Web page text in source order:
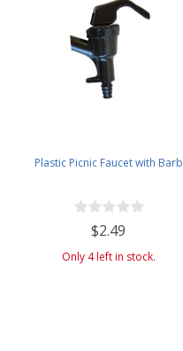
Plastic Picnic Faucet with Barb
$2.49
Only 4 left in stock.